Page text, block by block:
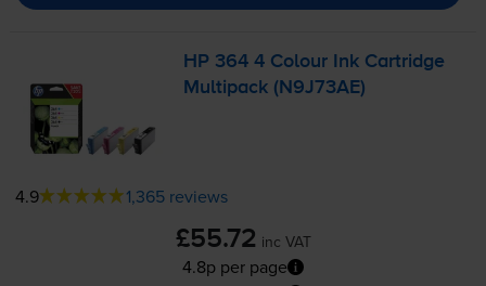
HP 364 4 Colour Ink Cartridge
Multipack (N9J73AE)
4.9 1,365 reviews
£55.72 inc VAT
4.8p per page